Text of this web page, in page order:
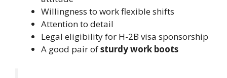
Willingness to work flexible shifts
Attention to detail
Legal eligibility for H-2B visa sponsorship
A good pair ofsturdy work boots